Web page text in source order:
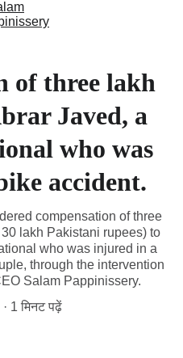
of three lakh
Javed, a
who was
accident.
compensation of three
lakh Pakistani rupees) to
who was injured in a
through the intervention
Salam Pappinissery.
1 मिनट पढ़ें